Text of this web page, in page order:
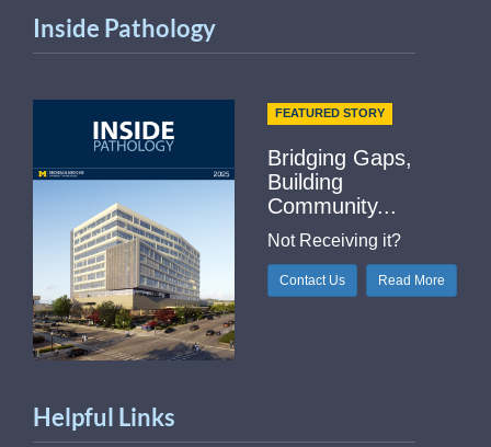
Inside Pathology
FEATURED STORY
Bridging Gaps,
Building
Community...
Not Receiving it?
Contact Us Read More
Helpful Links